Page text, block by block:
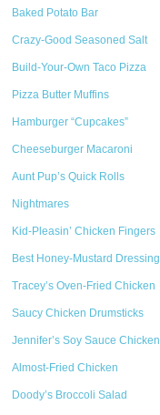
Baked Potato Bar
Crazy-Good Seasoned Salt
Build-Your-Own Taco Pizza
Pizza Butter Muffins
Hamburger “Cupcakes”
Cheeseburger Macaroni
Aunt Pup’s Quick Rolls
Nightmares
Kid-Pleasin’ Chicken Fingers
Best Honey-Mustard Dressing
Tracey’s Oven-Fried Chicken
Saucy Chicken Drumsticks
Jennifer’s Soy Sauce Chicken
Almost-Fried Chicken
Doody’s Broccoli Salad